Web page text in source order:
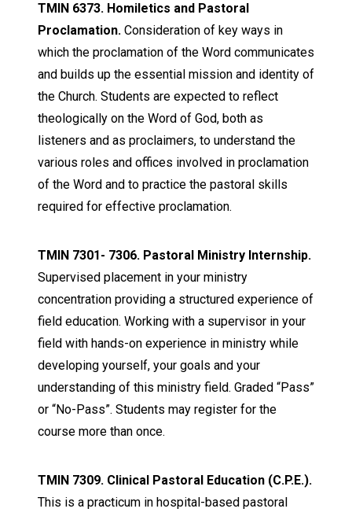
TMIN 6373. Homiletics and Pastoral
Proclamation. Consideration of key ways in
which the proclamation of the Word communicates
and builds up the essential mission and identity of
the Church. Students are expected to reflect
theologically on the Word of God, both as
listeners and as proclaimers, to understand the
various roles and offices involved in proclamation
of the Word and to practice the pastoral skills
required for effective proclamation.
TMIN 7301- 7306. Pastoral Ministry Internship.
Supervised placement in your ministry
concentration providing a structured experience of
field education. Working with a supervisor in your
field with hands-on experience in ministry while
developing yourself, your goals and your
understanding of this ministry field. Graded “Pass”
or “No-Pass”. Students may register for the
course more than once.
TMIN 7309. Clinical Pastoral Education (C.P.E.).
This is a practicum in hospital-based pastoral